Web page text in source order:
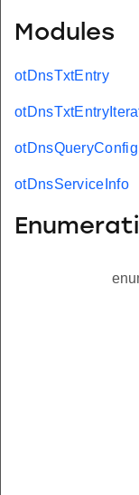
Modules
otDnsTxtEntry
otDnsQueryConfig
otDnsServiceInfo